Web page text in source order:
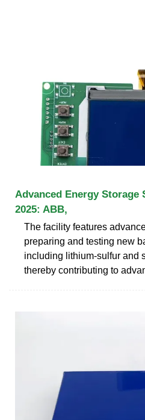
Advanced Energy Storage
2025: ABB,
The facility features
preparing and testing new
including lithium-sulfur and
thereby contributing to